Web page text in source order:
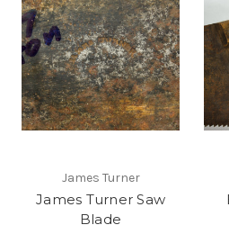
James Turner
James Turner Saw
Blade